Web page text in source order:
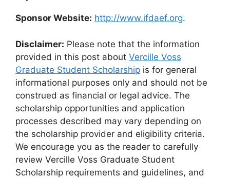
Sponsor Website: http://www.ifdaef.org.
Disclaimer: Please note that the information
provided in this post about Vercille Voss
Graduate Student Scholarship is for general
informational purposes only and should not be
construed as financial or legal advice. The
scholarship opportunities and application
processes described may vary depending on
the scholarship provider and eligibility criteria.
We encourage you as the reader to carefully
review Vercille Voss Graduate Student
Scholarship requirements and guidelines, and